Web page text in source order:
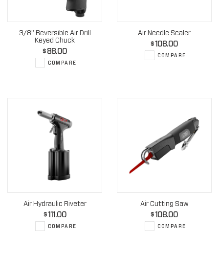
3/8” Reversible Air Drill
Keyed Chuck
$ 88.00
COMPARE
Air Needle Scaler
$108.00
COMPARE
Air Hydraulic Riveter
$111.00
COMPARE
Air Cutting Saw
$108.00
COMPARE